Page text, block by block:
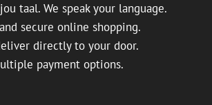
taal. We speak your language.
secure online shopping.
directly to your door.
payment options.